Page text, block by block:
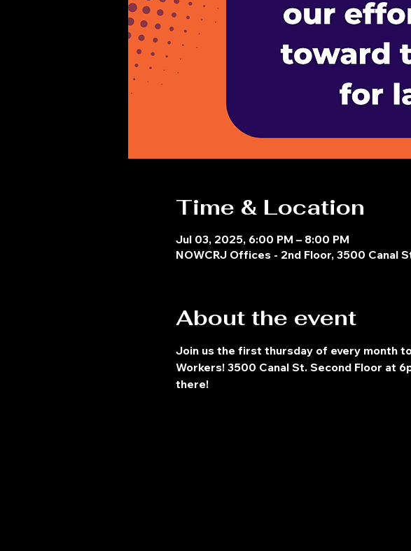
Time & Location
Jul 03, 2025, 6:00 PM – 8:00 PM
NOWCRJ Offices - 2nd Floor, 3500 Canal
About the event
Join us the first thursday of every month
Workers! 3500 Canal St. Second Floor at
there!